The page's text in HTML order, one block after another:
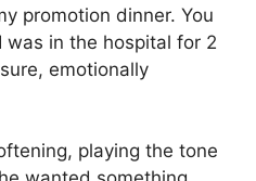
promotion dinner. You
was in the hospital for 2
emotionally
playing the tone